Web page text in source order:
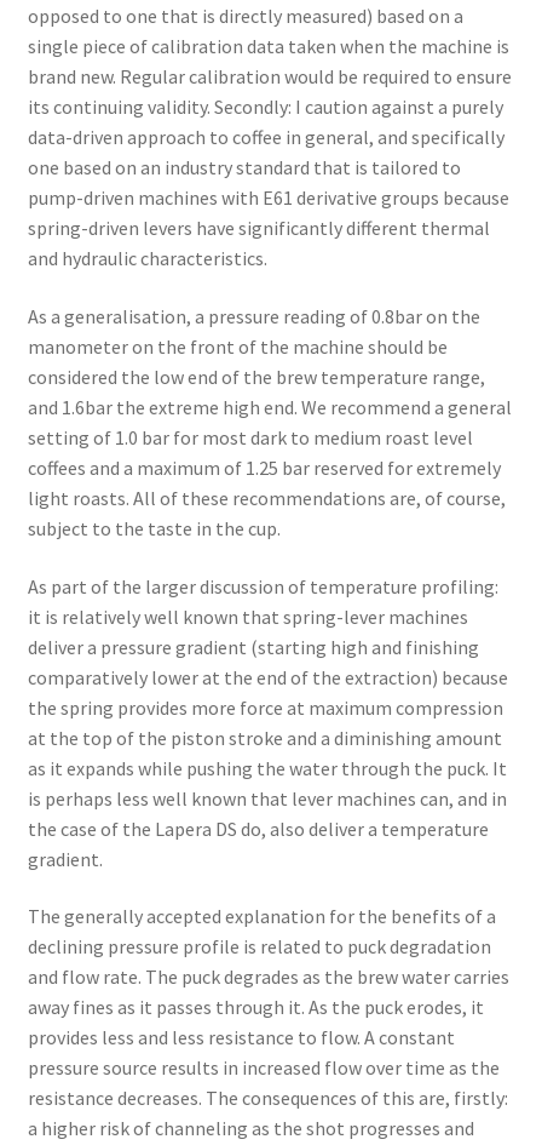
opposed to one that is directly measured) based on a
single piece of calibration data taken when the machine is
brand new. Regular calibration would be required to ensure
its continuing validity. Secondly: I caution against a purely
data-driven approach to coffee in general, and specifically
one based on an industry standard that is tailored to
pump-driven machines with E61 derivative groups because
spring-driven levers have significantly different thermal
and hydraulic characteristics.
As a generalisation, a pressure reading of 0.8bar on the
manometer on the front of the machine should be
considered the low end of the brew temperature range,
and 1.6bar the extreme high end. We recommend a general
setting of 1.0 bar for most dark to medium roast level
coffees and a maximum of 1.25 bar reserved for extremely
light roasts. All of these recommendations are, of course,
subject to the taste in the cup.
As part of the larger discussion of temperature profiling:
it is relatively well known that spring-lever machines
deliver a pressure gradient (starting high and finishing
comparatively lower at the end of the extraction) because
the spring provides more force at maximum compression
at the top of the piston stroke and a diminishing amount
as it expands while pushing the water through the puck. It
is perhaps less well known that lever machines can, and in
the case of the Lapera DS do, also deliver a temperature
gradient.
The generally accepted explanation for the benefits of a
declining pressure profile is related to puck degradation
and flow rate. The puck degrades as the brew water carries
away fines as it passes through it. As the puck erodes, it
provides less and less resistance to flow. A constant
pressure source results in increased flow over time as the
resistance decreases. The consequences of this are, firstly:
a higher risk of channeling as the shot progresses and